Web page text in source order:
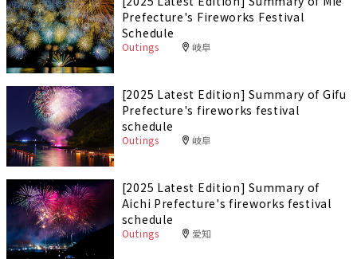
Prefecture's Fireworks Festival
Schedule
Outings 岐阜
[2025 Latest Edition] Summary of Gifu
Prefecture's fireworks festival
schedule
Outings 岐阜
[2025 Latest Edition] Summary of
Aichi Prefecture's fireworks festival
schedule
Outings 愛知